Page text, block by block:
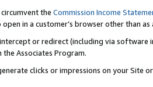
the Commission Income
in a customer’s browser other than
or redirect (including via software
Associates Program.
clicks or impressions on your Site